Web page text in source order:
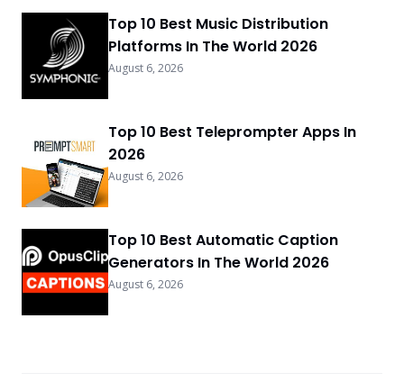
Top 10 Best Music Distribution
Platforms In The World 2026
August 6, 2026
Top 10 Best Teleprompter Apps In
2026
August 6, 2026
Top 10 Best Automatic Caption
Generators In The World 2026
August 6, 2026